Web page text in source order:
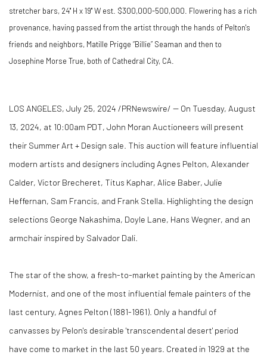
stretcher bars, 24" H x 19" W est. $300,000-500,000. Flowering has a rich
provenance, having passed from the artist through the hands of Pelton's
friends and neighbors, Matille Prigge “Billie” Seaman and then to
Josephine Morse True, both of Cathedral City, CA.
LOS ANGELES, July 25, 2024 /PRNewswire/ -- On Tuesday, August
13, 2024, at 10:00am PDT, John Moran Auctioneers will present
their Summer Art + Design sale. This auction will feature influential
modern artists and designers including Agnes Pelton, Alexander
Calder, Victor Brecheret, Titus Kaphar, Alice Baber, Julie
Heffernan, Sam Francis, and Frank Stella . Highlighting the design
selections George Nakashima, Doyle Lane, Hans Wegner, and an
armchair inspired by Salvador Dali.
The star of the show, a fresh-to-market painting by the American
Modernist, and one of the most influential female painters of the
last century, Agnes Pelton (1881-1961). Only a handful of
canvasses by Pelon's desirable 'transcendental desert' period
have come to market in the last 50 years. Created in 1929 at the